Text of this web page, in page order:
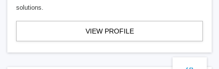
solutions.
VIEW PROFILE